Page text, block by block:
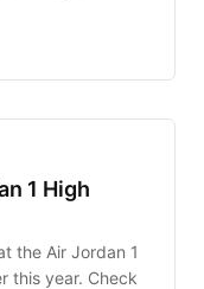
1 High
the Air Jordan 1
this year. Check